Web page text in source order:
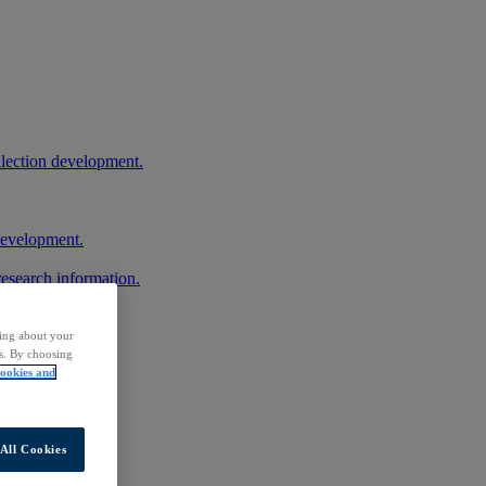
development.
information.
about your
By choosing
and
Cookies